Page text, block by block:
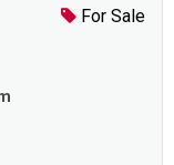
For Sale